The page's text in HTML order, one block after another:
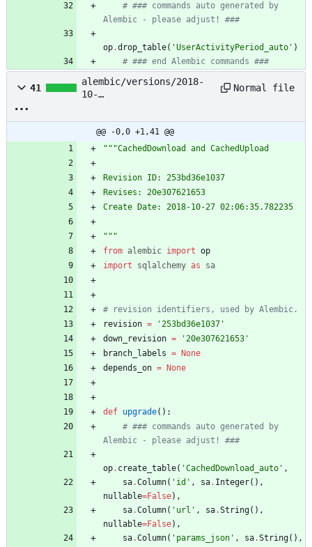
# ### commands auto generated by
Alembic - please adjust! ###
op.drop_table( 'UserActivityPeriod_auto ' )
# ### end Alembic commands ###
41
alembic/versions/2018-
10-
ad_and_cachedupload_253b
d36e1037.py
Normal file
@@ -0,0 +1,41 @@
"""CachedDownload and CachedUpload
Revision ID: 253bd36e1037
Revises: 20e307621653
Create Date: 2018-10-27 02:06:35.782235
"""
from alembic import op
import
sqlalchemy as sa
# revision identifiers, used by Alembic.
revision = '253bd36e1037 '
down_revision = '20e307621653 '
branch_labels =
None
depends_on = None
def upgrade( ) :
# ### commands auto generated by
Alembic - please adjust! ###
op. create_table( 'CachedDownload_auto ' ,
sa.Column( ' id ' , sa. Integer( ) ,
nullable=False) ,
sa.Column( ' url ' , sa.String( ) ,
nullable=False) ,
sa.Column( ' params_json ' , sa.String( ) ,